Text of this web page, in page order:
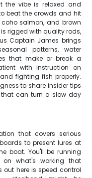
the vibe is relaxed and
beat the crowds and hit
coho salmon, and brown
rigged with quality rods,
Captain James brings
patterns, water
that make or break a
with instruction on
fighting fish properly.
to share insider tips
can turn a slow day
that covers serious
to present lures at
boat. You'll be running
on what's working that
out here is speed control